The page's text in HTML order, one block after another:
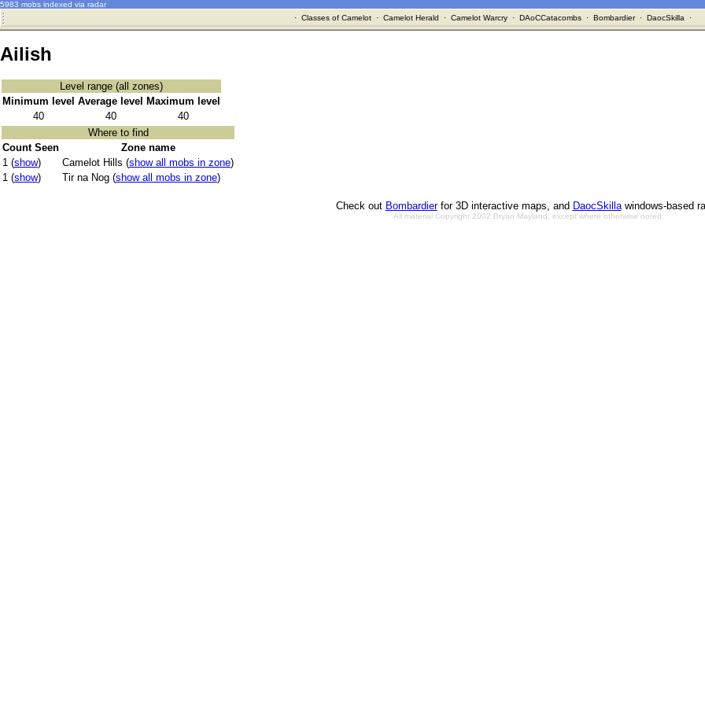
5983 mobs indexed via radar
· Classes of Camelot· Camelot Herald · Camelot Warcry· DAoCCatacombs· Bombardier· DaocSkilla ·
Ailish
Level range (all zones)
Minimum level Average level
Maximum level
40
40
40
Where to find
Count Seen
Zone name
1 (show) Camelot Hills (show all mobs in zone)
1 (show) Tir na Nog (show all mobs in zone)
Check out Bombardierfor 3D interactive maps, and DaocSkillawindows-based
All material Copyright 2002 Bryan Mayland, except where otherwise noted.